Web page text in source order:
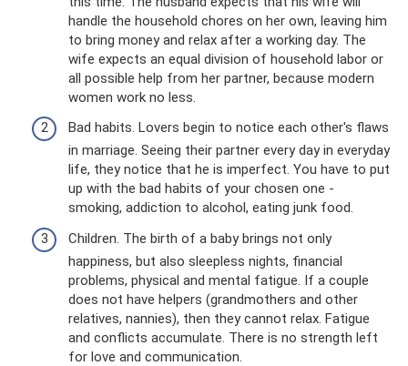
handle the household chores on her own, leaving him
to bring money and relax after a working day. The
wife expects an equal division of household labor or
all possible help from her partner, because modern
women work no less.
Bad habits. Lovers begin to notice each other's flaws
in marriage. Seeing their partner every day in everyday
life, they notice that he is imperfect. You have to put
up with the bad habits of your chosen one -
smoking, addiction to alcohol, eating junk food.
Children. The birth of a baby brings not only
happiness, but also sleepless nights, financial
problems, physical and mental fatigue. If a couple
does not have helpers (grandmothers and other
relatives, nannies), then they cannot relax. Fatigue
and conflicts accumulate. There is no strength left
for love and communication.